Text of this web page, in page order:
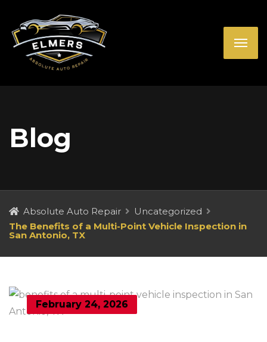
Blog
Absolute Auto Repair
Uncategorized
The Benefits of a Multi-Point Vehicle Inspection in
San Antonio, TX
February 24, 2026